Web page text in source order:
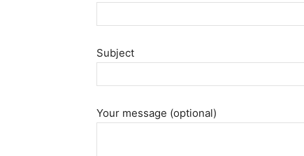
Subject
Your message (optional)